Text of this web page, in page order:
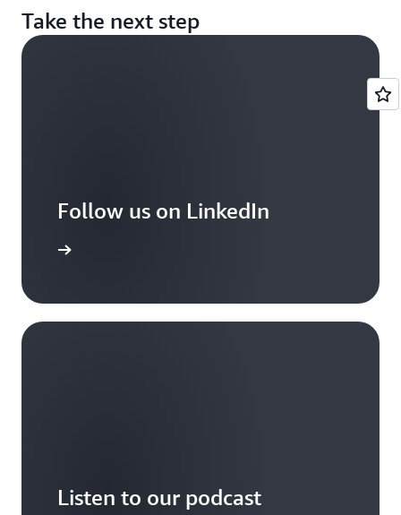
Take the next step
Follow us on LinkedIn
Listen to our podcast